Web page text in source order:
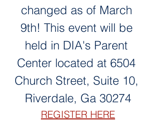
changed as of March
9th! This event will be
held in DIA's Parent
Center located at 6504
Church Street, Suite 10,
Riverdale, Ga 30274
REGISTER HERE